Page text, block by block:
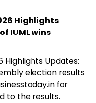
Highlights
IUML wins
Highlights Updates:
election results
for
to the results.